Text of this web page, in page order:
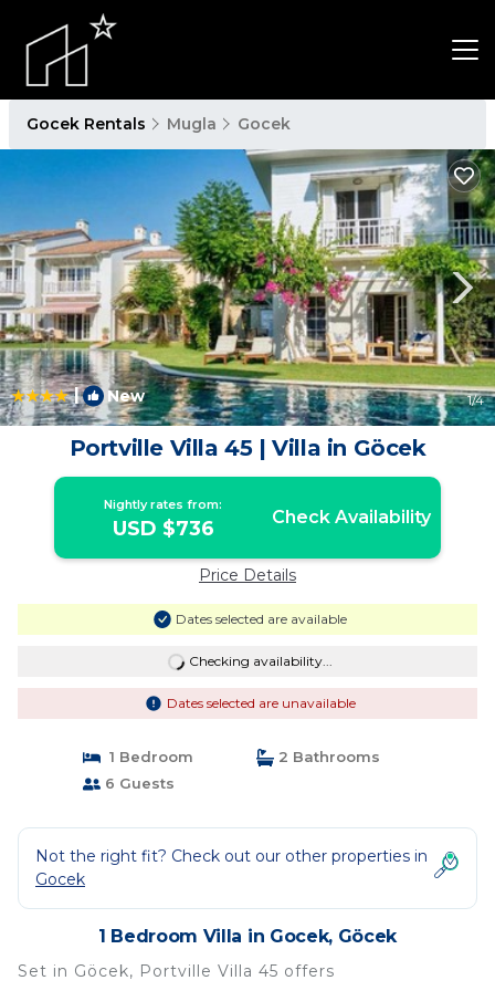
Gocek Rentals Mugla Gocek
| New 1/4
Portville Villa 45 | Villa in Göcek
Nightly rates from:
USD $736 Check Availability
Price Details
Dates selected are available
Checking availability...
Dates selected are unavailable
1 Bedroom
2 Bathrooms
6 Guests
Not the right fit? Check out our other properties in
Gocek
1 Bedroom Villa in Gocek, Göcek
Set in Göcek, Portville Villa 45 offers